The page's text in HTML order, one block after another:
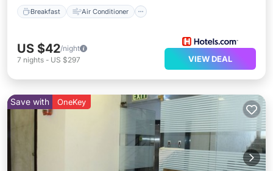
Breakfast Air Conditioner
US $42/night
7 nights - US $297 VIEW DEAL
Save with OneKey